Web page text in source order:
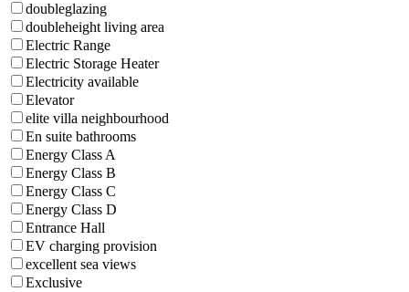
doubleglazing
doubleheight living area
Electric Range
Electric Storage Heater
Electricity available
Elevator
elite villa neighbourhood
En suite bathrooms
Energy Class A
Energy Class B
Energy Class C
Energy Class D
Entrance Hall
EV charging provision
excellent sea views
Exclusive